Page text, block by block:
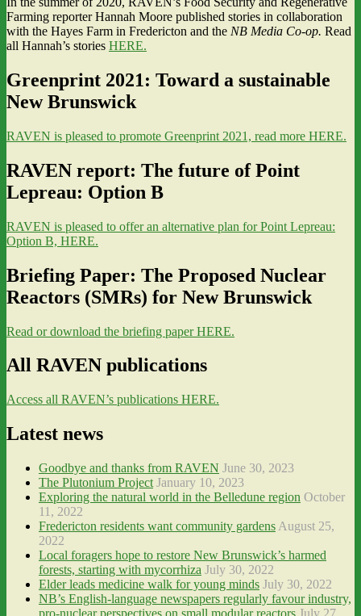
Farming reporter Hannah Moore published stories in collaboration
with the Hayes Farm in Fredericton and the NB Media Co-op. Read
all Hannah’s stories HERE.
Greenprint 2021: Toward a sustainable
New Brunswick
RAVEN is pleased to promote Greenprint 2021, read more HERE.
RAVEN report: The future of Point
Lepreau: Option B
RAVEN is pleased to offer an alternative plan for Point Lepreau:
Option B, HERE.
Briefing Paper: The Proposed Nuclear
Reactors (SMRs) for New Brunswick
Read or download the briefing paper HERE.
All RAVEN publications
Access all RAVEN’s publications HERE.
Latest news
Goodbye and thanks from RAVEN June 30, 2023
The Plutonium Project January 10, 2023
Exploring the natural world in the Belledune region October
11, 2022
Fredericton residents want community gardens August 25,
2022
Local foragers hope to restore New Brunswick’s harmed
forests, starting with mycorrhiza July 30, 2022
Elder leads medicine walk for young minds July 30, 2022
NB’s English-language newspapers regularly favour industry,